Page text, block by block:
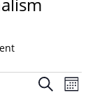
Events
Search